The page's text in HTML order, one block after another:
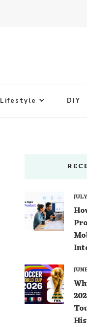
Lifestyle DIY